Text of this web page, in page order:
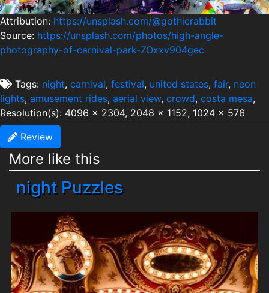
Attribution: https://unsplash.com/@gothicrabbit
Source: https://unsplash.com/photos/high-angle-
photography-of-carnival-park-ZOxxv904gec
Tags: night, carnival, festival, united states, fair, neon
lights, amusement rides, aerial view, crowd, costa mesa,
Resolution(s): 4096 x 2304, 2048 x 1152, 1024 x 576
Review
More like this
night Puzzles